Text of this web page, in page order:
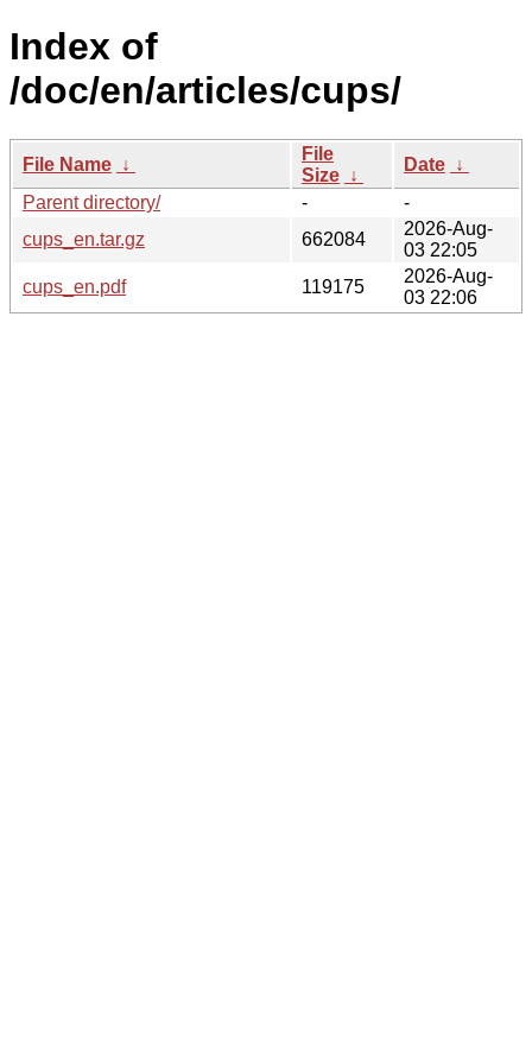
Index of
/doc/en/articles/cups/
File Name ↓
File
Size ↓
Date ↓
Parent directory/
-
-
cups_en.tar.gz
662084
2026-Aug-
03 22:05
cups_en.pdf
119175
2026-Aug-
03 22:06